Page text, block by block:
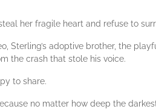
her fragile heart and refuse to
Sterling’s adoptive brother, the
the crash that stole his voice.
to share.
no matter how deep the